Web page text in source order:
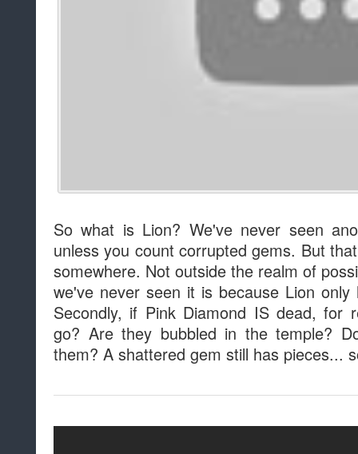
So what is Lion? We've never seen
unless you count corrupted gems. But
somewhere. Not outside the realm of
we've never seen it is because Lion
Secondly, if Pink Diamond IS dead, for
go? Are they bubbled in the temple?
them? A shattered gem still has pieces...